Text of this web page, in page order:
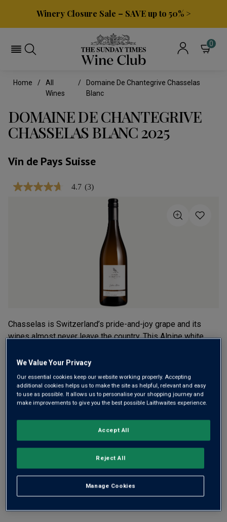
Winery Closure Sale – SAVE up to 50% >
0
Home
All
Wines
Domaine De Chantegrive Chasselas
Blanc
DOMAINE DE CHANTEGRIVE
CHASSELAS BLANC 2025
Vin de Pays Suisse
4.7
4.7 (3)
Chasselas is Switzerland’s pride-and-joy grape and its
wines almost never leave the country. This Alpine white
– crisp, mineral-fresh and fruity, it’s easy to see why the
locals love it so much.
£19.00 per bottle (£25.33per litre)
Free deliveryfor12+ bottlesandUnlimited members,
Risk-freewith our100% money-back guarantee
We Value Your Privacy
Our essential cookies keep our website working properly. Accepting
additional cookies helps us to make the site as helpful, relevant and easy
to use as possible. It allows us to personalise your shopping journey and
make improvements to give you the best possible Laithwaites experience.
Manage Cookies
Reject All
Accept All